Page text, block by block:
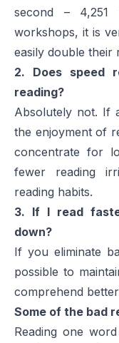
second – 4,251
workshops, it is
easily double their
2. Does speed
reading?
Absolutely not. If
the enjoyment of
concentrate for
fewer reading
reading habits.
3. If I read
down?
If you eliminate
possible to
comprehend
Some of the bad
Reading one